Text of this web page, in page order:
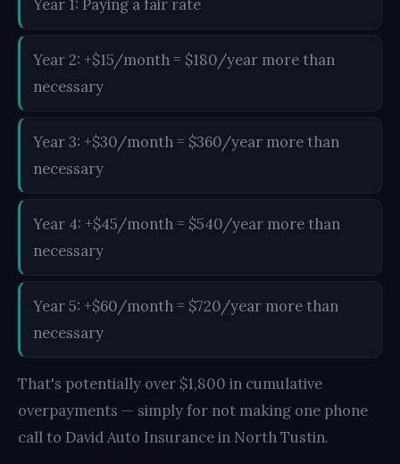
Year 1: Paying a fair rate
Year 2: +$15/month = $180/year more than
necessary
Year 3: +$30/month = $360/year more than
necessary
Year 4: +$45/month = $540/year more than
necessary
Year 5: +$60/month = $720/year more than
necessary
That's potentially over $1,800 in cumulative
overpayments — simply for not making one phone
call to David Auto Insurance in North Tustin.